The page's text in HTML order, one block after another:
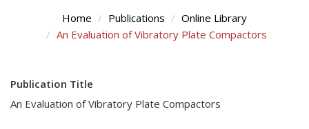
Home Publications
Online Library
An Evaluation of Vibratory Plate Compactors
Publication Title
An Evaluation of Vibratory Plate Compactors